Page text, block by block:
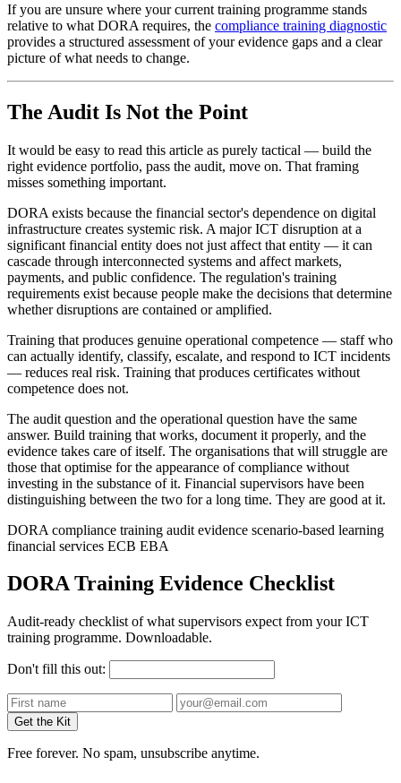
If you are unsure where your current training programme stands
relative to what DORA requires, the compliance training diagnostic
provides a structured assessment of your evidence gaps and a clear
picture of what needs to change.
The Audit Is Not the Point
It would be easy to read this article as purely tactical — build the
right evidence portfolio, pass the audit, move on. That framing
misses something important.
DORA exists because the financial sector's dependence on digital
infrastructure creates systemic risk. A major ICT disruption at a
significant financial entity does not just affect that entity — it can
cascade through interconnected systems and affect markets,
payments, and public confidence. The regulation's training
requirements exist because people make the decisions that determine
whether disruptions are contained or amplified.
Training that produces genuine operational competence — staff who
can actually identify, classify, escalate, and respond to ICT incidents
— reduces real risk. Training that produces certificates without
competence does not.
The audit question and the operational question have the same
answer. Build training that works, document it properly, and the
evidence takes care of itself. The organisations that will struggle are
those that optimise for the appearance of compliance without
investing in the substance of it. Financial supervisors have been
distinguishing between the two for a long time. They are good at it.
DORA compliance training audit evidence scenario-based learning
financial services ECB EBA
DORA Training Evidence Checklist
Audit-ready checklist of what supervisors expect from your ICT
training programme. Downloadable.
Don't fill this out:
Get the Kit
Free forever. No spam, unsubscribe anytime.